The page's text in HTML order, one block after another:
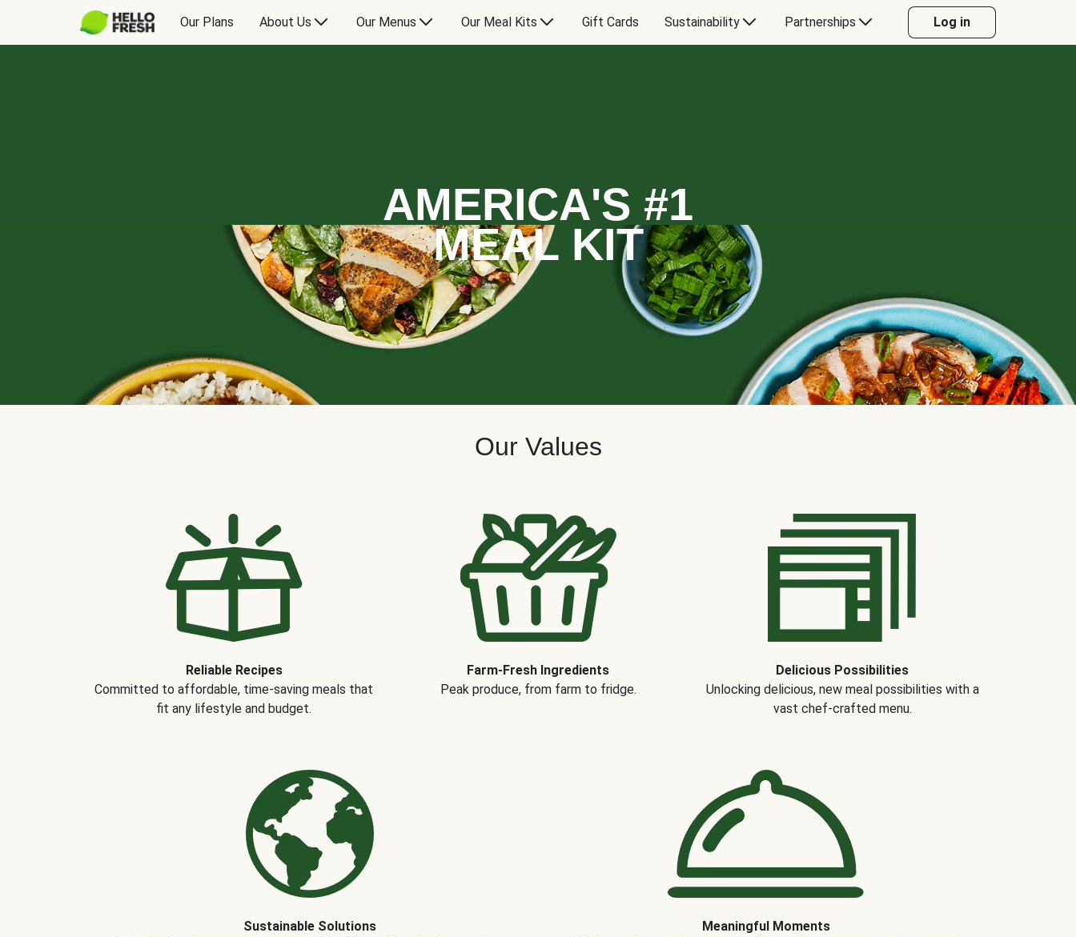
Our Plans About Us Our Menus Our Meal Kits Gift Cards Sustainability Partnerships Log in
AMERICA'S #1
MEAL KIT
Our Values
Reliable Recipes
Committed to affordable, time-saving meals that
fit any lifestyle and budget.
Farm-Fresh Ingredients
Peak produce, from farm to fridge.
Delicious Possibilities
Unlocking delicious, new meal possibilities with a
vast chef-crafted menu.
Sustainable Solutions
Meaningful Moments